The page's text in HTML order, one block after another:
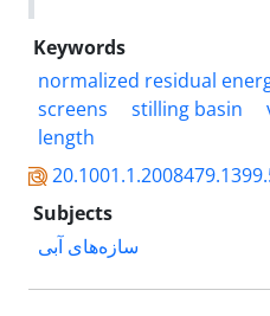
Keywords
normalized residual
screens
stilling basin
length
Subjects
سازه‌های آبی